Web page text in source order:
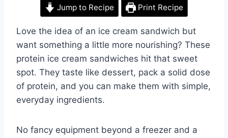
Jump to Recipe Print Recipe
Love the idea of an ice cream sandwich but
want something a little more nourishing? These
protein ice cream sandwiches hit that sweet
spot. They taste like dessert, pack a solid dose
of protein, and you can make them with simple,
everyday ingredients.
No fancy equipment beyond a freezer and a